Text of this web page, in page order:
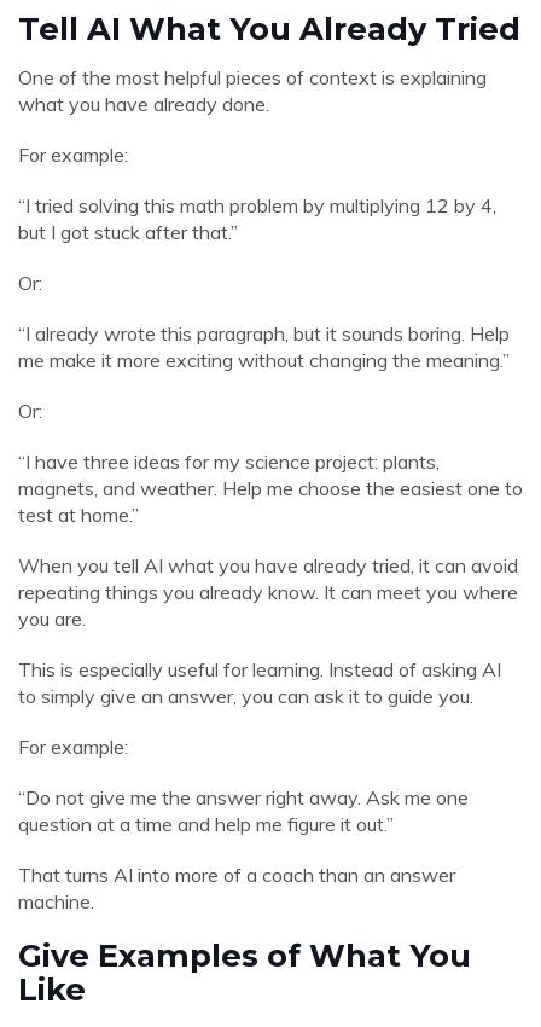
Tell AI What You Already Tried
One of the most helpful pieces of context is explaining
what you have already done.
For example:
“I tried solving this math problem by multiplying 12 by 4,
but I got stuck after that.”
Or:
“I already wrote this paragraph, but it sounds boring. Help
me make it more exciting without changing the meaning.”
Or:
“I have three ideas for my science project: plants,
magnets, and weather. Help me choose the easiest one to
test at home.”
When you tell AI what you have already tried, it can avoid
repeating things you already know. It can meet you where
you are.
This is especially useful for learning. Instead of asking AI
to simply give an answer, you can ask it to guide you.
For example:
“Do not give me the answer right away. Ask me one
question at a time and help me figure it out.”
That turns AI into more of a coach than an answer
machine.
Give Examples of What You
Like